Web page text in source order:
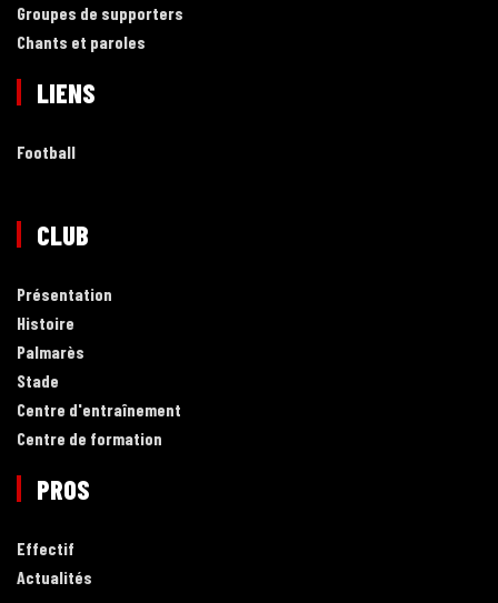
Groupes de supporters
Chants et paroles
LIENS
Football
CLUB
Présentation
Histoire
Palmarès
Stade
Centre d'entraînement
Centre de formation
PROS
Effectif
Actualités